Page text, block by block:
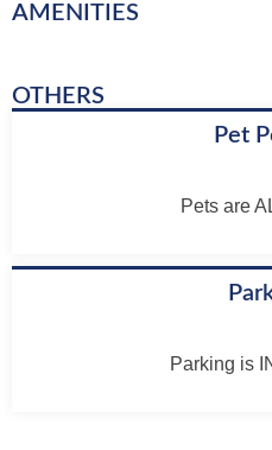
AMENITIES
OTHERS
Pet
Pets are
Parking is